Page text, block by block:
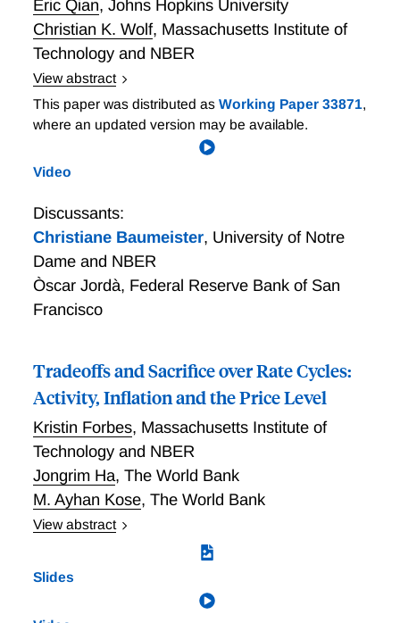
Eric Qian, Johns Hopkins University
Christian K. Wolf, Massachusetts Institute of
Technology and NBER
View abstract
Local Projections or VARs? A Primer for
Macroeconomists
This paper was distributed as Working Paper 33871,
where an updated version may be available.
Video
Discussants:
Christiane Baumeister, University of Notre
Dame and NBER
Òscar Jordà, Federal Reserve Bank of San
Francisco
Tradeoffs and Sacrifice over Rate Cycles:
Activity, Inflation and the Price Level
Kristin Forbes, Massachusetts Institute of
Technology and NBER
Jongrim Ha, The World Bank
M. Ayhan Kose, The World Bank
View abstract
Central banks often face tradeoffs in how their
monetary policy decisions impact economic activity
(including employment), inflation and the price level.
This paper assesses how these tradeoffs have
Slides